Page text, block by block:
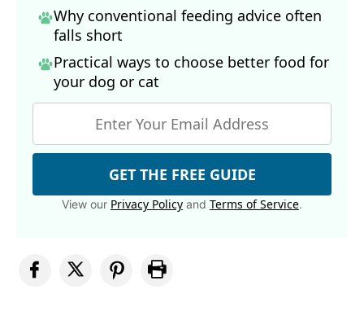
Why conventional feeding advice often
falls short
Practical ways to choose better food for
your dog or cat
GET THE FREE GUIDE
View our Privacy Policy and Terms of Service.